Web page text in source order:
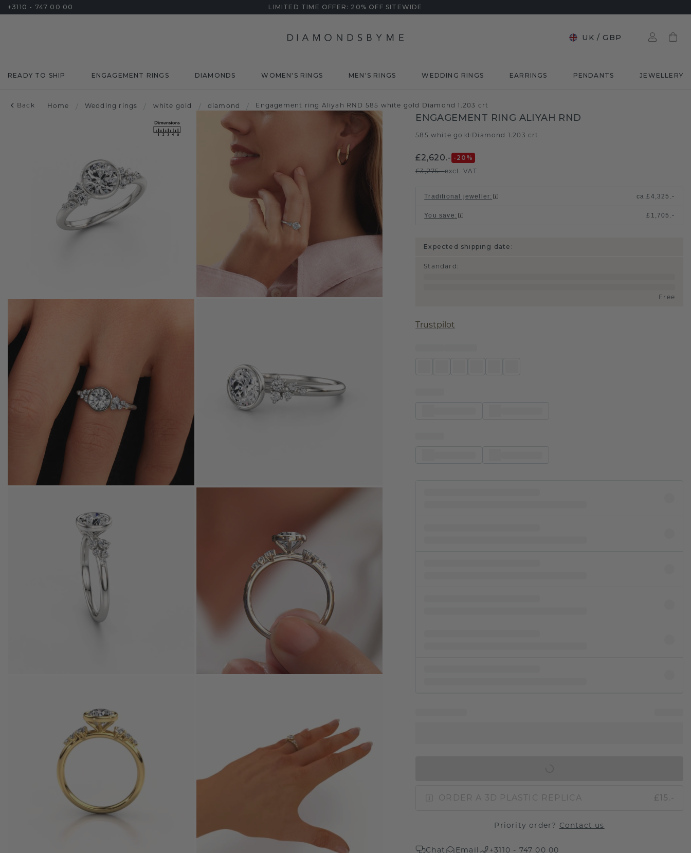
+3110 - 747 00 00 LIMITED TIME OFFER: 20% OFF SITEWIDE
UK / GBP
READY TO SHIP ENGAGEMENT RINGS DIAMONDS WOMEN'S RINGS MEN'S RINGS WEDDING RINGS EARRINGS PENDANTS JEWELLERY
Back Home / Wedding rings / white gold / diamond / Engagement ring Aliyah RND 585 white gold Diamond 1.203 crt
ENGAGEMENT RING ALIYAH RND
585 white gold Diamond 1.203 crt
£2,620.- -20 %
£3,275.-excl. VAT
Traditional jeweller: ca.£4,325.-
You save : £1,705.-
Expected shipping date:
Standard :
Free
Trustpilot
ORDER A 3D PLASTIC REPLICA £15.-
Priority order? Contact us
Chat Email +3110 - 747 00 00